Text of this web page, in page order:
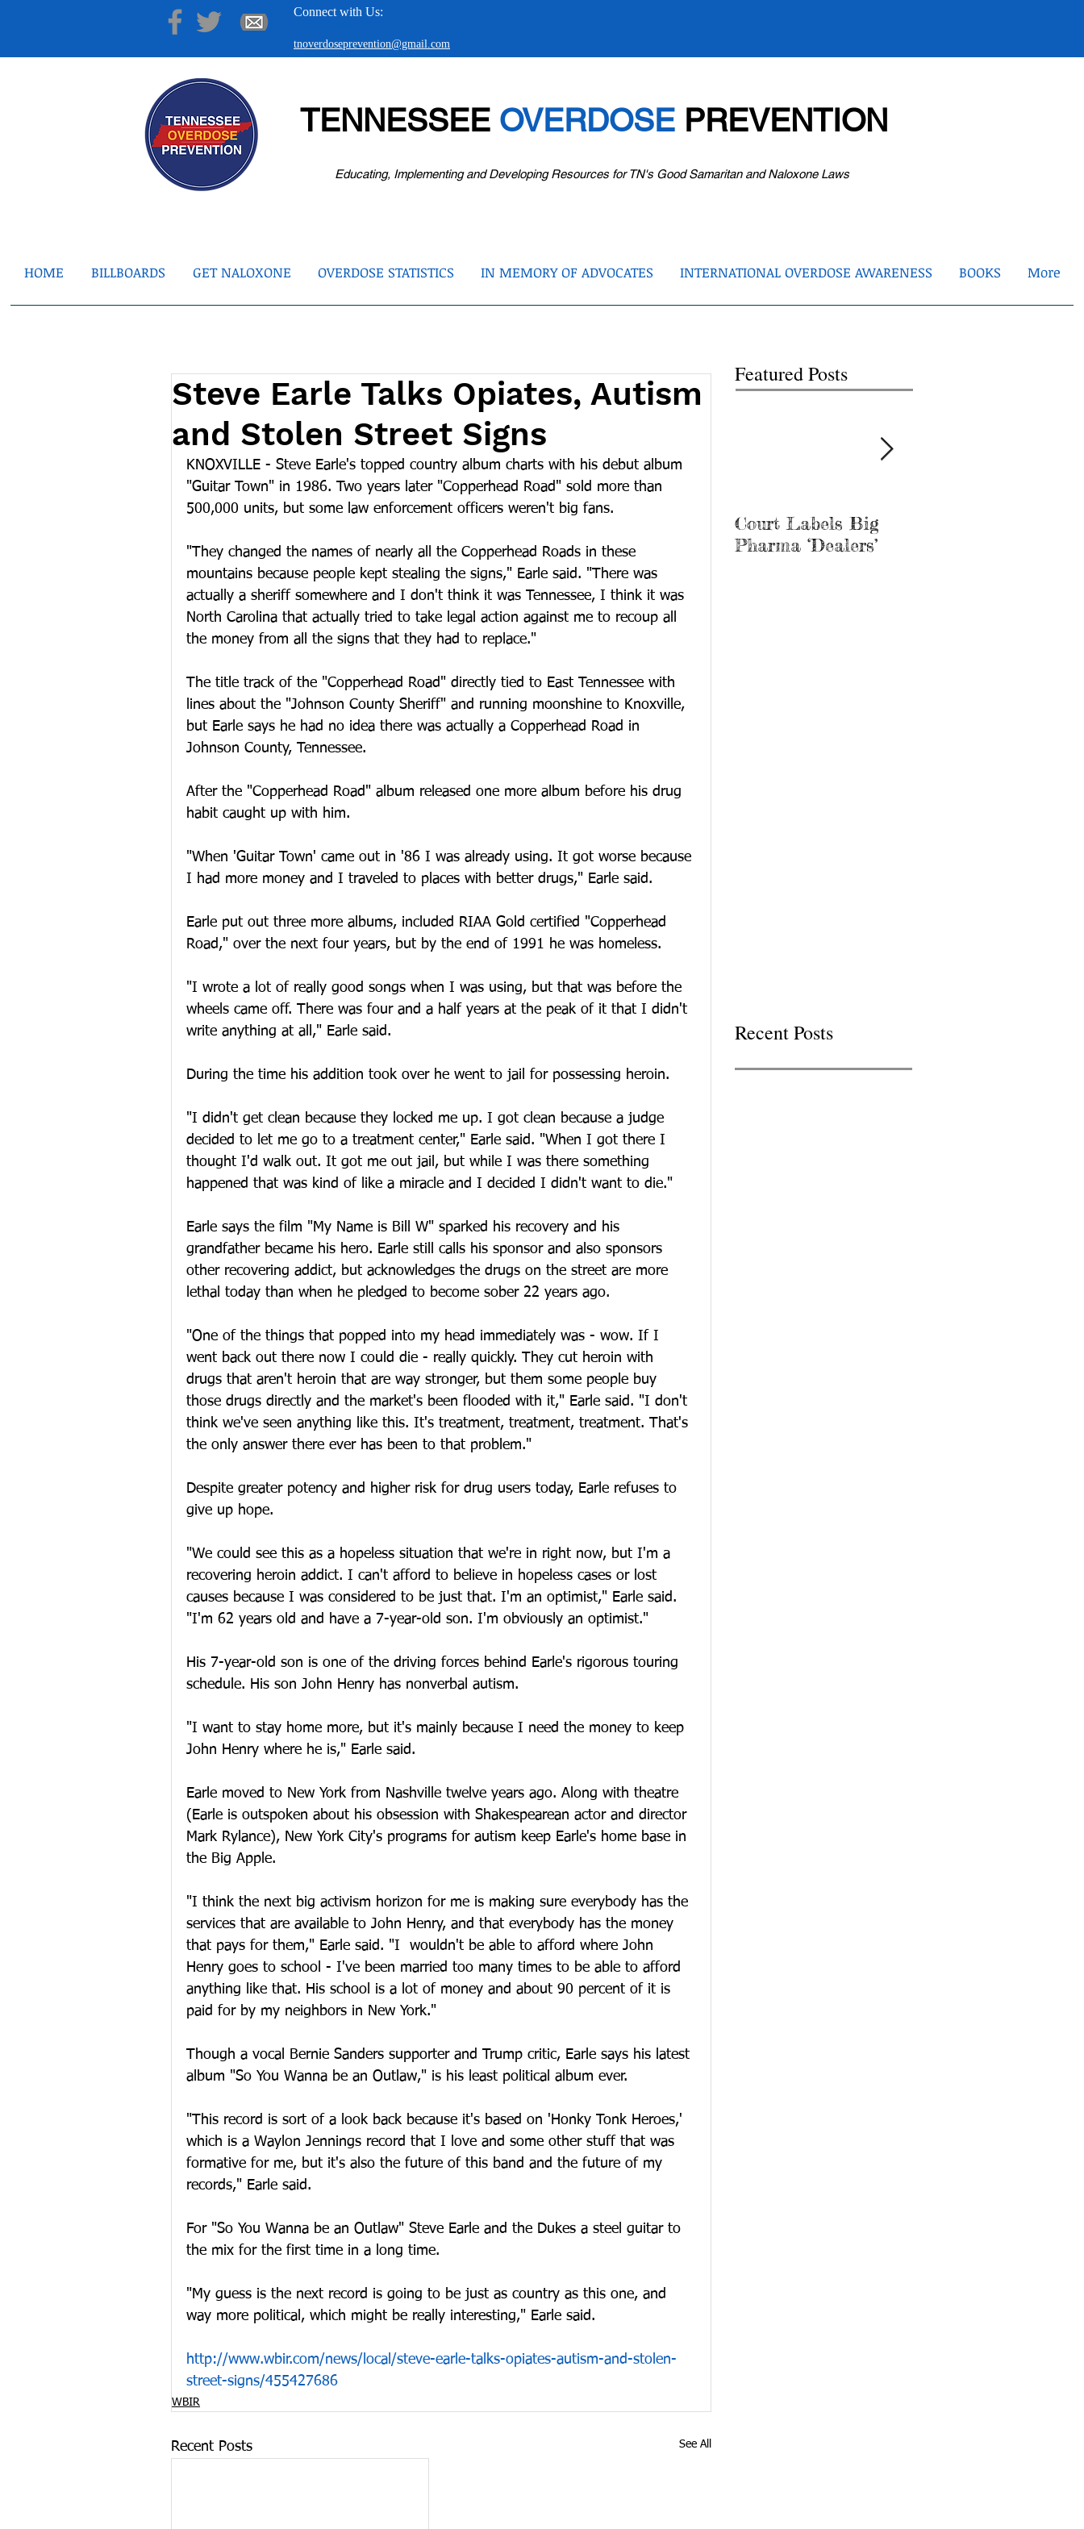
Connect with Us:
tnoverdoseprevention@gmail.com
TENNESSEE OVERDOSEPREVENTION
Educating, Implementing and Developing Resources for TN's Good Samaritan and Naloxone Laws
HOME BILLBOARDS GET NALOXONE OVERDOSE STATISTICS IN MEMORY OF ADVOCATES INTERNATIONAL OVERDOSE AWARENESS BOOKS More
Steve Earle Talks Opiates, Autism
and Stolen Street Signs
KNOXVILLE - Steve Earle's topped country album charts with his debut album
"Guitar Town" in 1986. Two years later "Copperhead Road" sold more than
500,000 units, but some law enforcement officers weren't big fans.
"They changed the names of nearly all the Copperhead Roads in these
mountains because people kept stealing the signs," Earle said. "There was
actually a sheriff somewhere and I don't think it was Tennessee, I think it was
North Carolina that actually tried to take legal action against me to recoup all
the money from all the signs that they had to replace."
The title track of the "Copperhead Road" directly tied to East Tennessee with
lines about the "Johnson County Sheriff" and running moonshine to Knoxville,
but Earle says he had no idea there was actually a Copperhead Road in
Johnson County, Tennessee.
After the "Copperhead Road" album released one more album before his drug
habit caught up with him.
"When 'Guitar Town' came out in '86 I was already using. It got worse because
I had more money and I traveled to places with better drugs," Earle said.
Earle put out three more albums, included RIAA Gold certified "Copperhead
Road," over the next four years, but by the end of 1991 he was homeless.
"I wrote a lot of really good songs when I was using, but that was before the
wheels came off. There was four and a half years at the peak of it that I didn't
write anything at all," Earle said.
During the time his addition took over he went to jail for possessing heroin.
"I didn't get clean because they locked me up. I got clean because a judge
decided to let me go to a treatment center," Earle said. "When I got there I
thought I'd walk out. It got me out jail, but while I was there something
happened that was kind of like a miracle and I decided I didn't want to die."
Earle says the film "My Name is Bill W" sparked his recovery and his
grandfather became his hero. Earle still calls his sponsor and also sponsors
other recovering addict, but acknowledges the drugs on the street are more
lethal today than when he pledged to become sober 22 years ago.
"One of the things that popped into my head immediately was - wow. If I
went back out there now I could die - really quickly. They cut heroin with
drugs that aren't heroin that are way stronger, but them some people buy
those drugs directly and the market's been flooded with it," Earle said. "I don't
think we've seen anything like this. It's treatment, treatment, treatment. That's
the only answer there ever has been to that problem."
Despite greater potency and higher risk for drug users today, Earle refuses to
give up hope.
"We could see this as a hopeless situation that we're in right now, but I'm a
recovering heroin addict. I can't afford to believe in hopeless cases or lost
causes because I was considered to be just that. I'm an optimist," Earle said.
"I'm 62 years old and have a 7-year-old son. I'm obviously an optimist."
His 7-year-old son is one of the driving forces behind Earle's rigorous touring
schedule. His son John Henry has nonverbal autism.
"I want to stay home more, but it's mainly because I need the money to keep
John Henry where he is," Earle said.
Earle moved to New York from Nashville twelve years ago. Along with theatre
(Earle is outspoken about his obsession with Shakespearean actor and director
Mark Rylance), New York City's programs for autism keep Earle's home base in
the Big Apple.
"I think the next big activism horizon for me is making sure everybody has the
services that are available to John Henry, and that everybody has the money
that pays for them," Earle said. "I  wouldn't be able to afford where John
Henry goes to school - I've been married too many times to be able to afford
anything like that. His school is a lot of money and about 90 percent of it is
paid for by my neighbors in New York."
Though a vocal Bernie Sanders supporter and Trump critic, Earle says his latest
album "So You Wanna be an Outlaw," is his least political album ever.
"This record is sort of a look back because it's based on 'Honky Tonk Heroes,'
which is a Waylon Jennings record that I love and some other stuff that was
formative for me, but it's also the future of this band and the future of my
records," Earle said.
For "So You Wanna be an Outlaw" Steve Earle and the Dukes a steel guitar to
the mix for the first time in a long time.
"My guess is the next record is going to be just as country as this one, and
way more political, which might be really interesting," Earle said.
http://www.wbir.com/news/local/steve-earle-talks-opiates-autism-and-stolen-
street-signs/455427686
WBIR
Recent Posts See All
Featured Posts
Court Labels Big
Pharma ‘Dealers’
Recent Posts